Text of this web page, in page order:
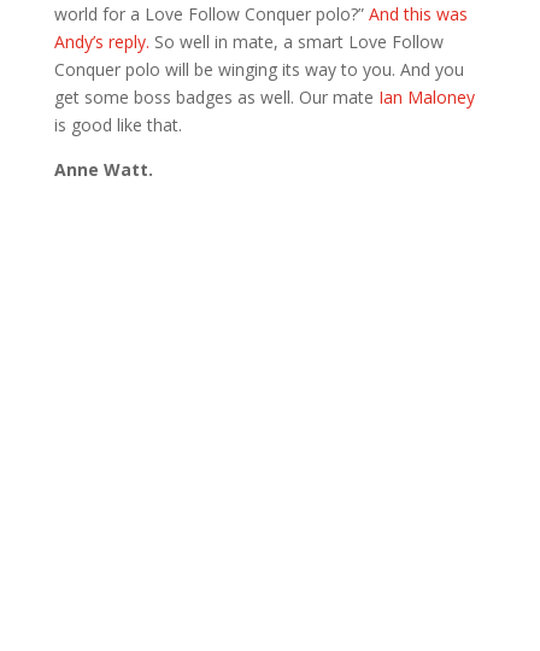
world for a Love Follow Conquer polo?” And this was
Andy’s reply. So well in mate, a smart Love Follow
Conquer polo will be winging its way to you. And you
get some boss badges as well. Our mate Ian Maloney
is good like that.
Anne Watt.